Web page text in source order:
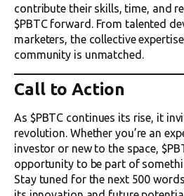
contribute their skills, time, and
$PBTC forward. From talented
marketers, the collective
community is unmatched.
Call to Action
As $PBTC continues its rise, it
revolution. Whether you’re an
investor or new to the space,
opportunity to be part of
Stay tuned for the next 500